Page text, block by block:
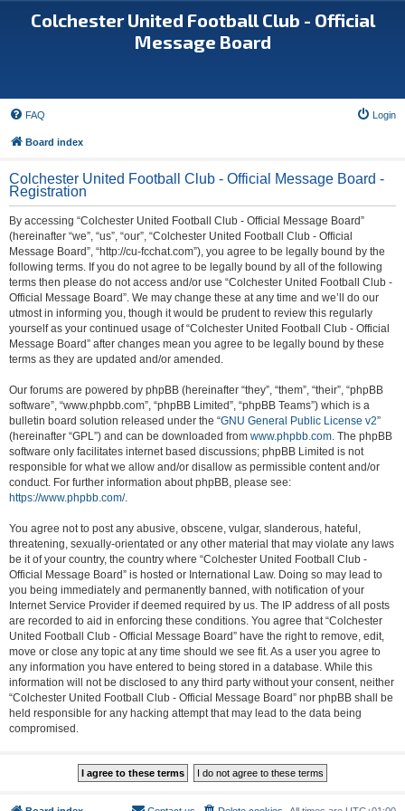
Colchester United Football Club - Official
Message Board
FAQ Login
Board index
Colchester United Football Club - Official Message Board -
Registration
By accessing “Colchester United Football Club - Official Message Board”
(hereinafter “we”, “us”, “our”, “Colchester United Football Club - Official
Message Board”, “http://cu-fcchat.com”), you agree to be legally bound by the
following terms. If you do not agree to be legally bound by all of the following
terms then please do not access and/or use “Colchester United Football Club -
Official Message Board”. We may change these at any time and we’ll do our
utmost in informing you, though it would be prudent to review this regularly
yourself as your continued usage of “Colchester United Football Club - Official
Message Board” after changes mean you agree to be legally bound by these
terms as they are updated and/or amended.
Our forums are powered by phpBB (hereinafter “they”, “them”, “their”, “phpBB
software”, “www.phpbb.com”, “phpBB Limited”, “phpBB Teams”) which is a
bulletin board solution released under the “GNU General Public License v2”
(hereinafter “GPL”) and can be downloaded from www.phpbb.com. The phpBB
software only facilitates internet based discussions; phpBB Limited is not
responsible for what we allow and/or disallow as permissible content and/or
conduct. For further information about phpBB, please see:
https://www.phpbb.com/.
You agree not to post any abusive, obscene, vulgar, slanderous, hateful,
threatening, sexually-orientated or any other material that may violate any laws
be it of your country, the country where “Colchester United Football Club -
Official Message Board” is hosted or International Law. Doing so may lead to
you being immediately and permanently banned, with notification of your
Internet Service Provider if deemed required by us. The IP address of all posts
are recorded to aid in enforcing these conditions. You agree that “Colchester
United Football Club - Official Message Board” have the right to remove, edit,
move or close any topic at any time should we see fit. As a user you agree to
any information you have entered to being stored in a database. While this
information will not be disclosed to any third party without your consent, neither
“Colchester United Football Club - Official Message Board” nor phpBB shall be
held responsible for any hacking attempt that may lead to the data being
compromised.